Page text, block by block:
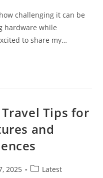
challenging it can be
hardware while
to share my…
Tips for
and
2025
PostLatest